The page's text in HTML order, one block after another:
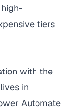
tiers
with the
in
Automate